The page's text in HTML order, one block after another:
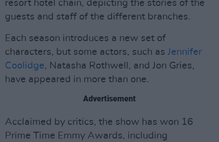
resort hotel chain, depicting the stories of the
guests and staff of the different branches.
Each season introduces a new set of
characters, but some actors, such as Jennifer
Coolidge, Natasha Rothwell, and Jon Gries,
have appeared in more than one.
Advertisement
Acclaimed by critics, the show has won 16
Prime Time Emmy Awards, including